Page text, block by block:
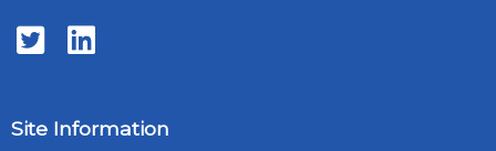
TwitterLinkedIn
Site Information